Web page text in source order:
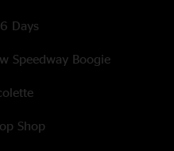
Days
Speedway Boogie
Shop